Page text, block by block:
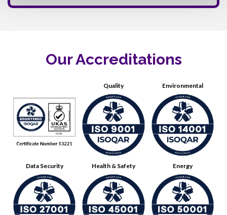
Our Accreditations
Quality Environmental
Data Security Health & Safety Energy